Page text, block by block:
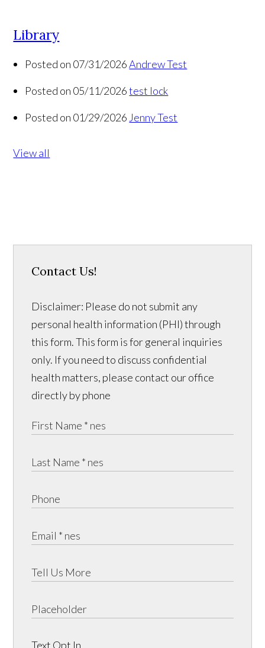
Library
Posted on 07/31/2026 Andrew Test
Posted on 05/11/2026 test lock
Posted on 01/29/2026 Jenny Test
View all
Contact Us!
Disclaimer: Please do not submit any
personal health information (PHI) through
this form. This form is for general inquiries
only. If you need to discuss confidential
health matters, please contact our office
directly by phone
Text Opt In